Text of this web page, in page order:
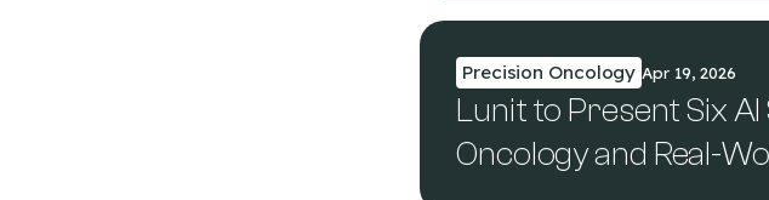
Precision Oncology Apr 19, 2026
Lunit to Present Six
Oncology and Real-